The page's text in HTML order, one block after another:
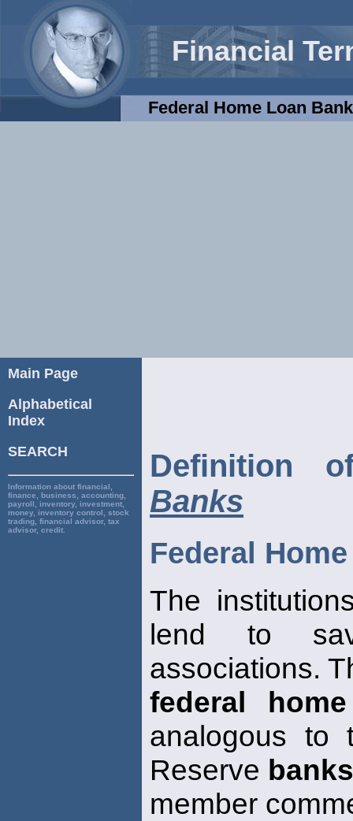
Financial
Federal Home Loan
Main Page
Alphabetical
Index
SEARCH
Information about financial,
finance, business, accounting,
payroll, inventory, investment,
money, inventory control, stock
trading, financial advisor, tax
advisor, credit.
Definition
Banks
Federal
The
lend to
associations.
federal
analogous
Reserve banks
member